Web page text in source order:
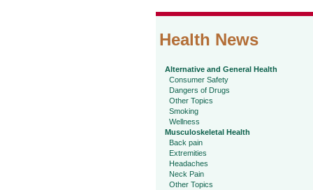
Health News
Alternative and General Health
Consumer Safety
Dangers of Drugs
Other Topics
Smoking
Wellness
Musculoskeletal Health
Back pain
Extremities
Headaches
Neck Pain
Other Topics